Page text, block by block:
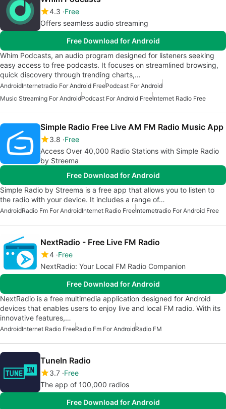
4.3 Free
Offers seamless audio streaming
Free Download for Android
Whim Podcasts, an audio program designed for listeners seeking
easy access to free podcasts. It focuses on streamlined browsing,
quick discovery through trending charts,…
AndroidInternetradio For Android FreePodcast For Android
Music Streaming For AndroidPodcast For Android FreeInternet Radio Free
Simple Radio Free Live AM FM Radio Music App
3.8 Free
Access Over 40,000 Radio Stations with Simple Radio
by Streema
Free Download for Android
Simple Radio by Streema is a free app that allows you to listen to
the radio with your device. It includes a range of…
AndroidRadio Fm For AndroidInternet Radio FreeInternetradio For Android Free
NextRadio - Free Live FM Radio
4 Free
NextRadio: Your Local FM Radio Companion
Free Download for Android
NextRadio is a free multimedia application designed for Android
devices that enables users to enjoy live and local FM radio. With its
innovative features,…
AndroidInternet Radio FreeRadio Fm For AndroidRadio FM
TuneIn Radio
3.7 Free
The app of 100,000 radios
Free Download for Android